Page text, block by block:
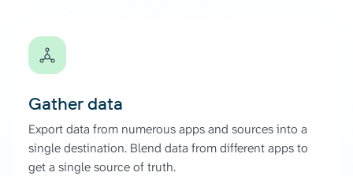
Gather data
Export data from numerous apps and sources into a
single destination. Blend data from different apps to
get a single source of truth.